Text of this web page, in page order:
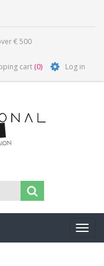
€ 500
cart (0) Log in